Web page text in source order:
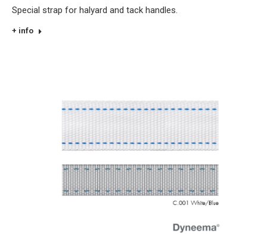
Special strap for halyard and tack handles.
+ info